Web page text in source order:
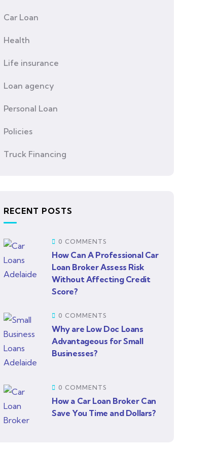
Car Loan
Health
Life insurance
Loan agency
Personal Loan
Policies
Truck Financing
RECENT POSTS
0 COMMENTS
How Can A Professional Car
Loan Broker Assess Risk
Without Affecting Credit
Score?
0 COMMENTS
Why are Low Doc Loans
Advantageous for Small
Businesses?
0 COMMENTS
How a Car Loan Broker Can
Save You Time and Dollars?